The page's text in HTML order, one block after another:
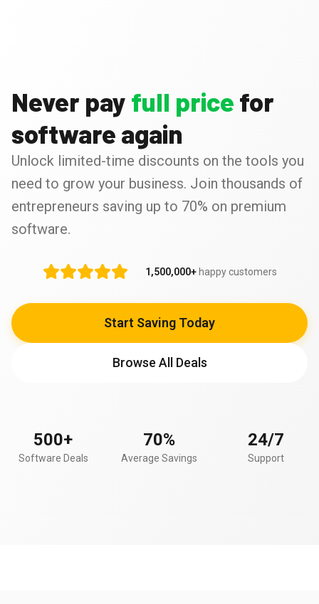
Never pay full price for
software again
Unlock limited-time discounts on the tools you
need to grow your business. Join thousands of
entrepreneurs saving up to 70% on premium
software.
1,500,000+ happy customers
Start Saving Today
Browse All Deals
500+
Software Deals
70%
Average Savings
24/7
Support